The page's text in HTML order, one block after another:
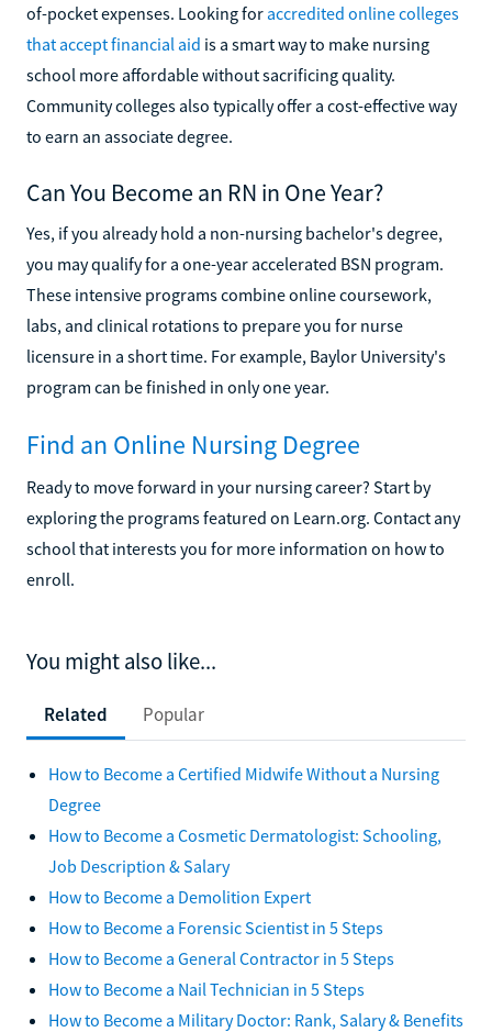
of-pocket expenses. Looking for accredited online colleges
that accept financial aid is a smart way to make nursing
school more affordable without sacrificing quality.
Community colleges also typically offer a cost-effective way
to earn an associate degree.
Can You Become an RN in One Year?
Yes, if you already hold a non-nursing bachelor's degree,
you may qualify for a one-year accelerated BSN program.
These intensive programs combine online coursework,
labs, and clinical rotations to prepare you for nurse
licensure in a short time. For example, Baylor University's
program can be finished in only one year.
Find an Online Nursing Degree
Ready to move forward in your nursing career? Start by
exploring the programs featured on Learn.org. Contact any
school that interests you for more information on how to
enroll.
You might also like...
Related Popular
How to Become a Certified Midwife Without a Nursing
Degree
How to Become a Cosmetic Dermatologist: Schooling,
Job Description & Salary
How to Become a Demolition Expert
How to Become a Forensic Scientist in 5 Steps
How to Become a General Contractor in 5 Steps
How to Become a Nail Technician in 5 Steps
How to Become a Military Doctor: Rank, Salary & Benefits